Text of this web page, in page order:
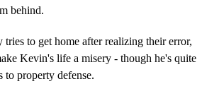
behind.
tries to get home after realizing their error,
Kevin's life a misery - though he's quite
to property defense.